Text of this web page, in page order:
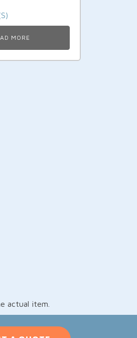
MORE
actual item.